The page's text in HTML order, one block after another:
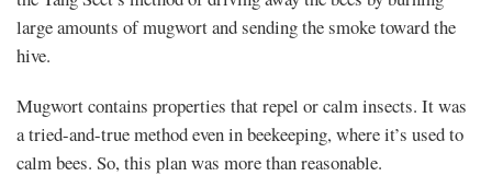
large amounts of mugwort and sending the smoke toward the
hive.
Mugwort contains properties that repel or calm insects. It was
a tried-and-true method even in beekeeping, where it’s used to
calm bees. So, this plan was more than reasonable.